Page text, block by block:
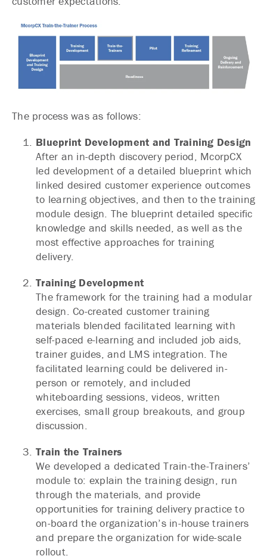
The process was as follows:
Blueprint Development and Training Design
After an in-depth discovery period, McorpCX
led development of a detailed blueprint which
linked desired customer experience outcomes
to learning objectives, and then to the training
module design. The blueprint detailed specific
knowledge and skills needed, as well as the
most effective approaches for training
delivery.
Training Development
The framework for the training had a modular
design. Co-created customer training
materials blended facilitated learning with
self-paced e-learning and included job aids,
trainer guides, and LMS integration. The
facilitated learning could be delivered in-
person or remotely, and included
whiteboarding sessions, videos, written
exercises, small group breakouts, and group
discussion.
Train the Trainers
We developed a dedicated Train-the-Trainers’
module to: explain the training design, run
through the materials, and provide
opportunities for training delivery practice to
on-board the organization’s in-house trainers
and prepare the organization for wide-scale
rollout.